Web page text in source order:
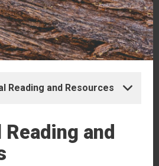
Reading and Resources
and